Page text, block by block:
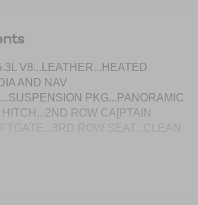
V8...LEATHER...HEATED
AND NAV
PKG...PANORAMIC
HITCH...2ND ROW CA[PTAIN
ROW SEAT...CLEAN